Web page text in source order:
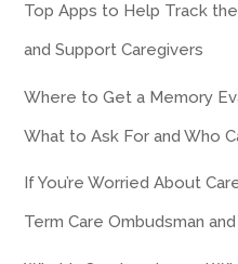
Top Apps to Help Track
and Support Caregivers
Where to Get a Memory
What to Ask For and Who
If You’re Worried About
Term Care Ombudsman